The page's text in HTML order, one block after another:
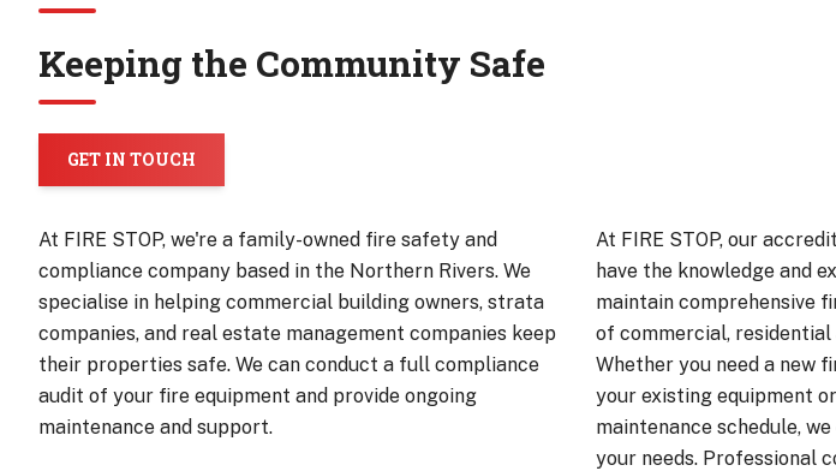
Keeping the Community Safe
GET IN TOUCH
At FIRE STOP, we're a family-owned fire safety and
compliance company based in the Northern Rivers. We
specialise in helping commercial building owners, strata
companies, and real estate management companies keep
their properties safe. We can conduct a full compliance
audit of your fire equipment and provide ongoing
maintenance and support.
At FIRE STOP, our
have the knowledge and
maintain comprehensive
of commercial,
Whether you need a new
your existing equipment
maintenance schedule,
your needs. Professional